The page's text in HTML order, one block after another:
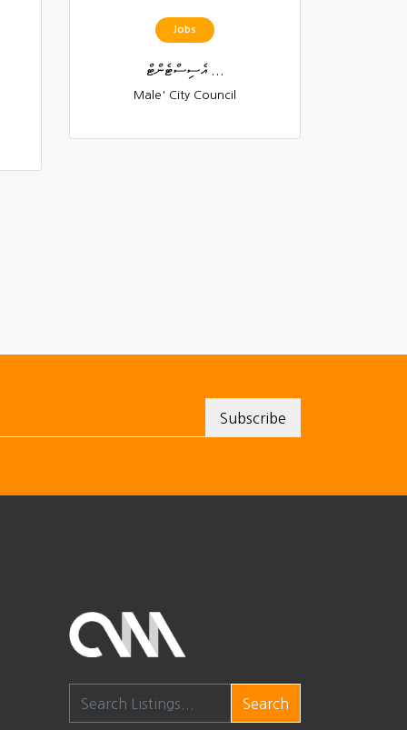
Jobs
އެސިސްޓެންޓް ...
Male' City Council
Search